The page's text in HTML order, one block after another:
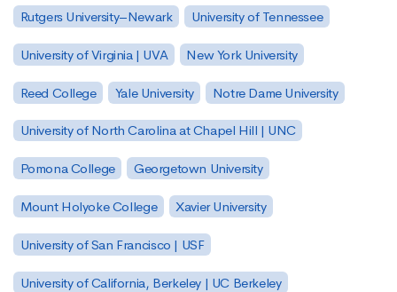
Rutgers University–Newark University of Tennessee
University of Virginia | UVA New York University
Reed College Yale University Notre Dame University
University of North Carolina at Chapel Hill | UNC
Pomona College Georgetown University
Mount Holyoke College Xavier University
University of San Francisco | USF
University of California, Berkeley | UC Berkeley